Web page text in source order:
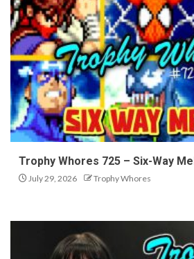
Trophy Whores 725 – Six-Way
July 29, 2026 Trophy Whores